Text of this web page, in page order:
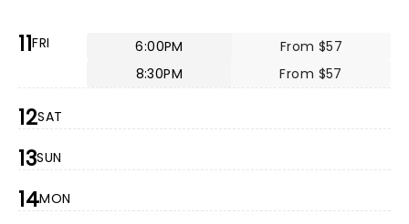
11FRI 6:00PM
From $57
8:30PM
From $57
12SAT
13SUN
14MON